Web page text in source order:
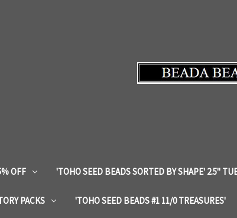
OFF 'TOHO SEED BEADS SORTED BY SHAPE' 2.5"
PACKS 'TOHO SEED BEADS #1 11/0 TREASURES'